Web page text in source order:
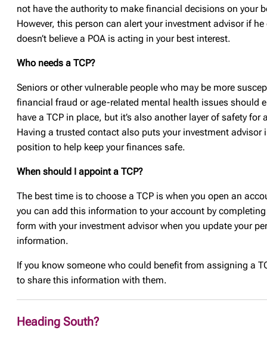
not have the authority to make financial decisions on your
However, this person can alert your investment advisor if he
doesn’t believe a POA is acting in your best interest.
Who needs a TCP?
Seniors or other vulnerable people who may be more
financial fraud or age-related mental health issues should
have a TCP in place, but it’s also another layer of safety for
Having a trusted contact also puts your investment advisor
position to help keep your finances safe.
When should I appoint a TCP?
The best time is to choose a TCP is when you open an
you can add this information to your account by completing
form with your investment advisor when you update your
information.
If you know someone who could benefit from assigning a
to share this information with them.
Heading South?